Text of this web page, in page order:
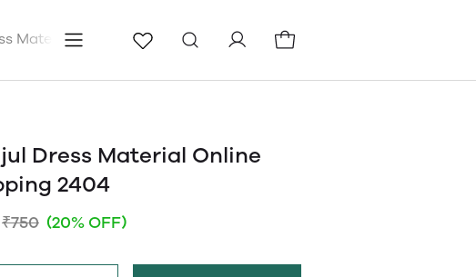
Materials Pages Blog
Dress Material Online
2404
₹750 (20% OFF)